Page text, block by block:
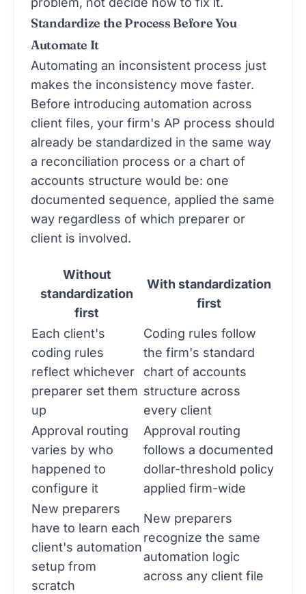
Standardize the Process Before You
Automate It
Automating an inconsistent process just
makes the inconsistency move faster.
Before introducing automation across
client files, your firm's AP process should
already be standardized in the same way
a reconciliation process or a chart of
accounts structure would be: one
documented sequence, applied the same
way regardless of which preparer or
client is involved.
Without
standardization
first
With standardization
first
Each client's
coding rules
reflect whichever
preparer set them
up
Coding rules follow
the firm's standard
chart of accounts
structure across
every client
Approval routing
varies by who
happened to
configure it
Approval routing
follows a documented
dollar-threshold policy
applied firm-wide
New preparers
have to learn each
client's automation
setup from
scratch
New preparers
recognize the same
automation logic
across any client file